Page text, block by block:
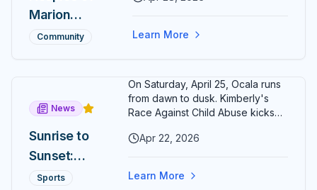
New
Champion
Marion
County
Kelly
Wristen as
Executive
Director
Community
brings more than two decades
of senior hospice and
Learn More
News
Sunrise to
Sunset:
Two Ocala
Sports
On Saturday, April 25, Ocala runs
from dawn to dusk. Kimberly's
Race Against Child Abuse kicks
the second-annual Cogent Bank
Circle ten hours later at 6 PM.
Finish both and the exclusive
Apr 22, 2026
Learn More